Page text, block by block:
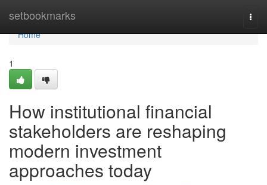
setbookmarks
Home
Home
1
How institutional financial
stakeholders are reshaping
modern investment
approaches today